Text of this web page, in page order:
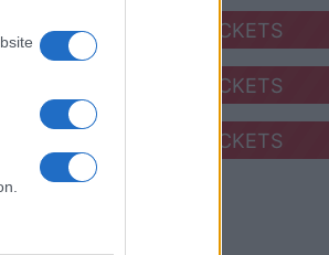
SEARCH FOR TICKETS
SEARCH FOR TICKETS
SEARCH FOR TICKETS